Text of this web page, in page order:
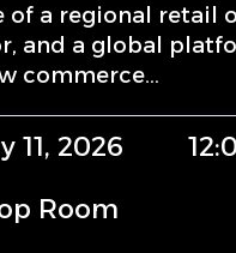
of a regional retail
and a global
commerce…
11, 2026
Room